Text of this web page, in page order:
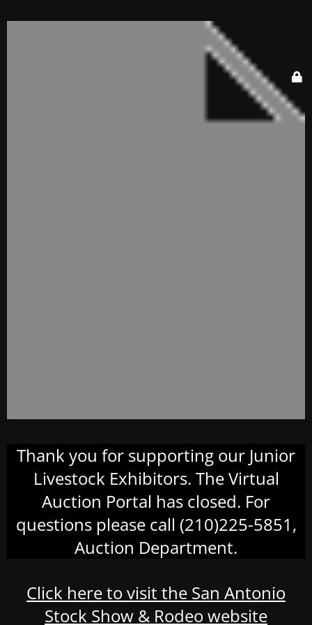
Thank you for supporting our Junior
Livestock Exhibitors. The Virtual
Auction Portal has closed. For
questions please call (210)225-5851,
Auction Department.
Click here to visit the San Antonio
Stock Show & Rodeo website